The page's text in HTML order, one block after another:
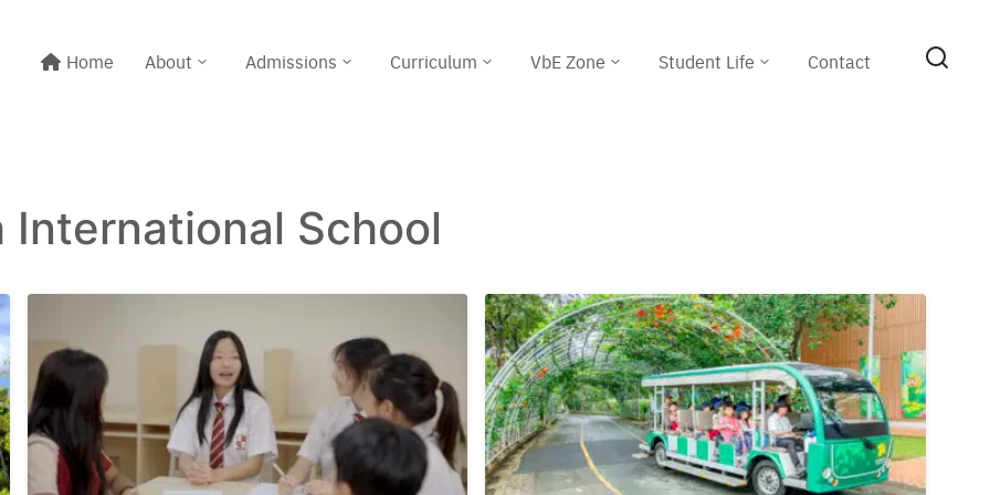
Home About Admissions Curriculum VbE Zone Student Life Contact
@meritton
School